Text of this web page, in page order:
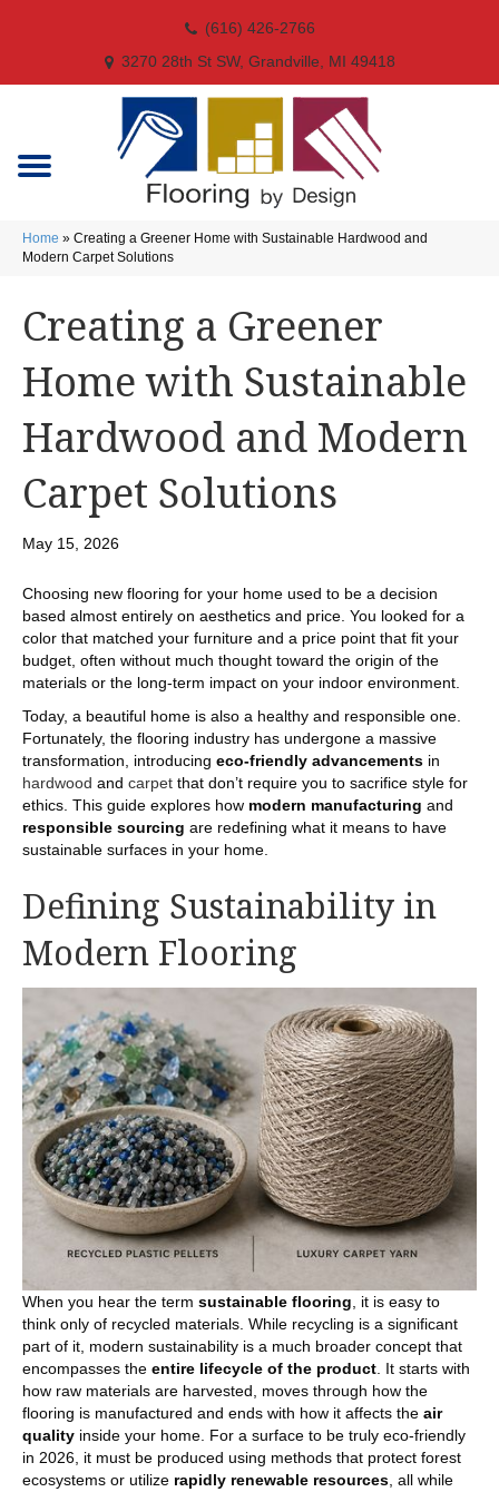
(616) 426-2766
3270 28th St SW, Grandville, MI 49418
Home » Creating a Greener Home with Sustainable Hardwood and
Modern Carpet Solutions
Creating a Greener
Home with Sustainable
Hardwood and Modern
Carpet Solutions
May 15, 2026
Choosing new flooring for your home used to be a decision
based almost entirely on aesthetics and price. You looked for a
color that matched your furniture and a price point that fit your
budget, often without much thought toward the origin of the
materials or the long-term impact on your indoor environment.
Today, a beautiful home is also a healthy and responsible one.
Fortunately, the flooring industry has undergone a massive
transformation, introducing eco-friendly advancements in
hardwood and carpet that don’t require you to sacrifice style for
ethics. This guide explores how modern manufacturing and
responsible sourcing are redefining what it means to have
sustainable surfaces in your home.
Defining Sustainability in
Modern Flooring
When you hear the term sustainable flooring , it is easy to
think only of recycled materials. While recycling is a significant
part of it, modern sustainability is a much broader concept that
encompasses the entire lifecycle of the product . It starts with
how raw materials are harvested, moves through how the
flooring is manufactured and ends with how it affects the air
quality inside your home. For a surface to be truly eco-friendly
in 2026, it must be produced using methods that protect forest
ecosystems or utilize rapidly renewable resources , all while